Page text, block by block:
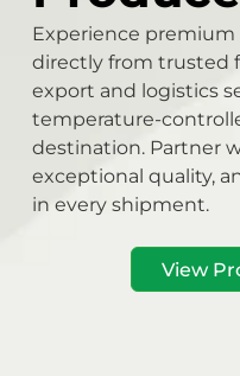
Experience premium
directly from trusted
export and logistics
temperature-
destination. Partner
exceptional quality,
in every shipment.
View